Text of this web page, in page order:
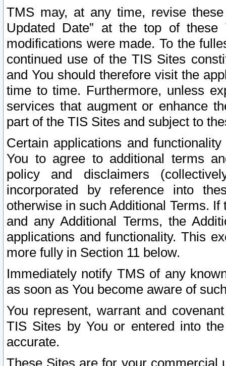
TMS may, at any time, revise
Updated Date” at the top of
modifications were made. To the
continued use of the TIS Sites
and You should therefore visit the
time to time. Furthermore, unless
services that augment or enhance
part of the TIS Sites and subject to
Certain applications and
You to agree to additional terms
policy and disclaimers
incorporated by reference into
otherwise in such Additional Terms.
and any Additional Terms, the
applications and functionality. This
more fully in Section 11 below.
Immediately notify TMS of any
as soon as You become aware of
You represent, warrant and
TIS Sites by You or entered into
accurate.
These Sites are for your commercial